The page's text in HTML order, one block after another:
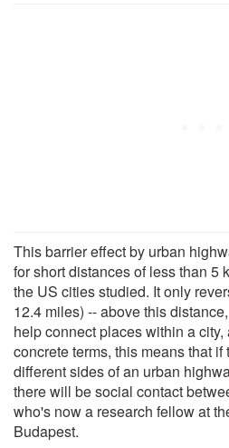
This barrier effect by urban
for short distances of less than 5
the US cities studied. It only
12.4 miles) -- above this
help connect places within a
concrete terms, this means that
different sides of an urban
there will be social contact
who's now a research fellow at
Budapest.